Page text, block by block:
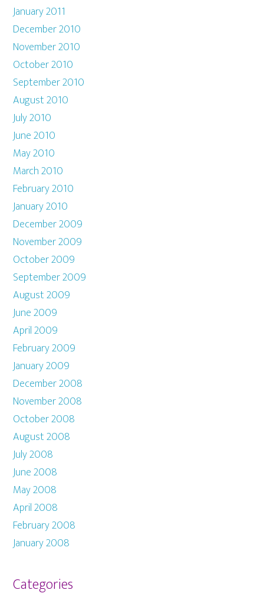
January 2011
December 2010
November 2010
October 2010
September 2010
August 2010
July 2010
June 2010
May 2010
March 2010
February 2010
January 2010
December 2009
November 2009
October 2009
September 2009
August 2009
June 2009
April 2009
February 2009
January 2009
December 2008
November 2008
October 2008
August 2008
July 2008
June 2008
May 2008
April 2008
February 2008
January 2008
Categories